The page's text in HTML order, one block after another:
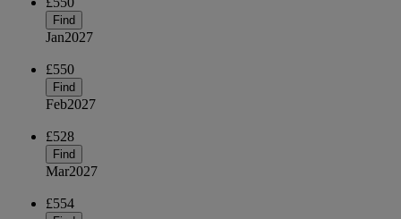
Find
Jan2027
£550
Find
Feb2027
£528
Find
Mar2027
£554